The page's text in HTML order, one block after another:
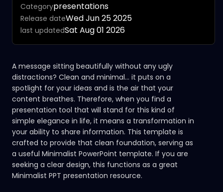
Categorypresentations
Release dateWed Jun 25 2025
last updatedSat Aug 01 2026
A message sitting beautifully without any ugly
distractions? Clean and minimal... it puts on a
spotlight for your ideas and is the air that your
content breathes. Therefore, when you find a
presentation tool that will stand for this kind of
simple elegance in life, it means a transformation in
your ability to share information. This template is
crafted to provide that clean foundation, serving as
a useful Minimalist PowerPoint template. If you are
seeking a clear design, this functions as a great
Minimalist PPT presentation resource.